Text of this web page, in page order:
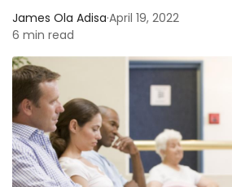
James Ola Adisa·April 19, 2022
6 min read